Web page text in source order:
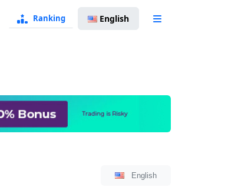
Ranking
Language
English
Language
English